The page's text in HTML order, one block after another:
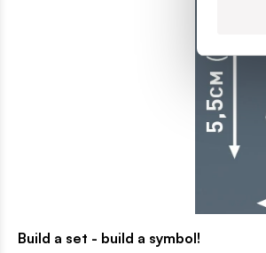
Build a set - build a symbol!